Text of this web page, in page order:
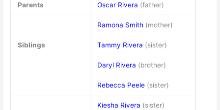
Parents Oscar Rivera (father)
Ramona Smith (mother)
Siblings Tammy Rivera (sister)
Daryl Rivera (brother)
Rebecca Peele(sister)
Kiesha Rivera (sister)